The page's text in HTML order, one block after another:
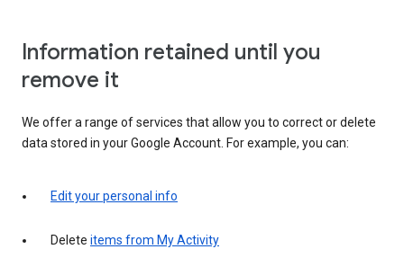
Information retained until you
remove it
We offer a range of services that allow you to correct or delete
data stored in your Google Account. For example, you can:
Edit your personal info
Delete items from My Activity